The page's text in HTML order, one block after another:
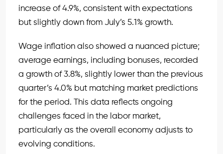
increase of 4.9%, consistent with expectations
but slightly down from July’s 5.1% growth.
Wage inflation also showed a nuanced picture;
average earnings, including bonuses, recorded
a growth of 3.8%, slightly lower than the previous
quarter’s 4.0% but matching market predictions
for the period. This data reflects ongoing
challenges faced in the labor market,
particularly as the overall economy adjusts to
evolving conditions.